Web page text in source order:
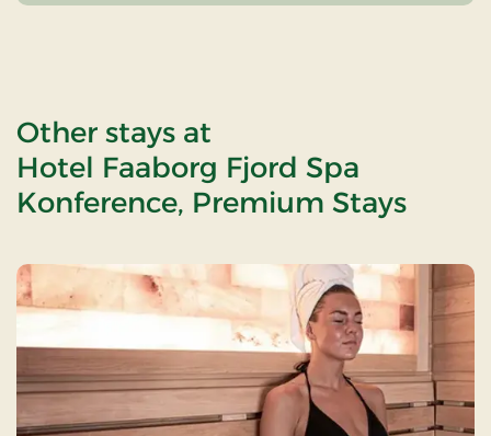
Other stays at
Hotel Faaborg Fjord Spa
Konference, Premium Stays